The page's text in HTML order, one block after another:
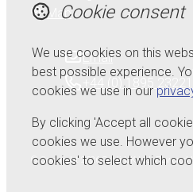
Map
Email
+44 (0) 1895 232215
© Copyright 2026 Serdi UK Ltd.Powered
Cookie consent
We use cookies on this
best possible experience.
cookies we use in our
By clicking 'Accept all
cookies we use. However
cookies' to select which